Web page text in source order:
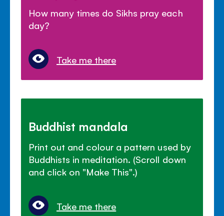
How many times do Sikhs pray each
day?
Take me there
Buddhist mandala
Print out and colour a pattern used by
Buddhists in meditation. (Scroll down
and click on "Make This".)
Take me there